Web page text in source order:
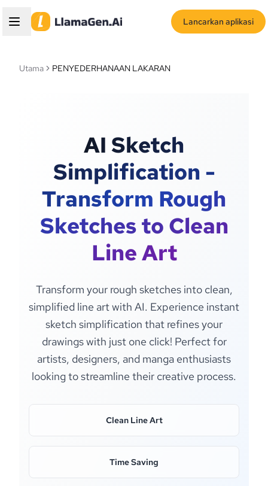
Lancarkan aplikasi
Utama PENYEDERHANAAN LAKARAN
AI Sketch
Simplification -
Transform Rough
Sketches to Clean
Line Art
Transform your rough sketches into clean,
simplified line art with AI. Experience instant
sketch simplification that refines your
drawings with just one click! Perfect for
artists, designers, and manga enthusiasts
looking to streamline their creative process.
Clean Line Art
Time Saving